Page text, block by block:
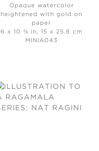
Opaque watercolor
heightened with gold on
paper
6 x 10 ⅛ in, 15 x 25.8 cm
MINIA043